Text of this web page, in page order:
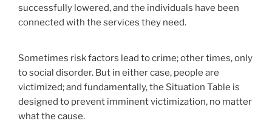
successfully lowered, and the individuals have been
connected with the services they need.
Sometimes risk factors lead to crime; other times, only
to social disorder. But in either case, people are
victimized; and fundamentally, the Situation Table is
designed to prevent imminent victimization, no matter
what the cause.